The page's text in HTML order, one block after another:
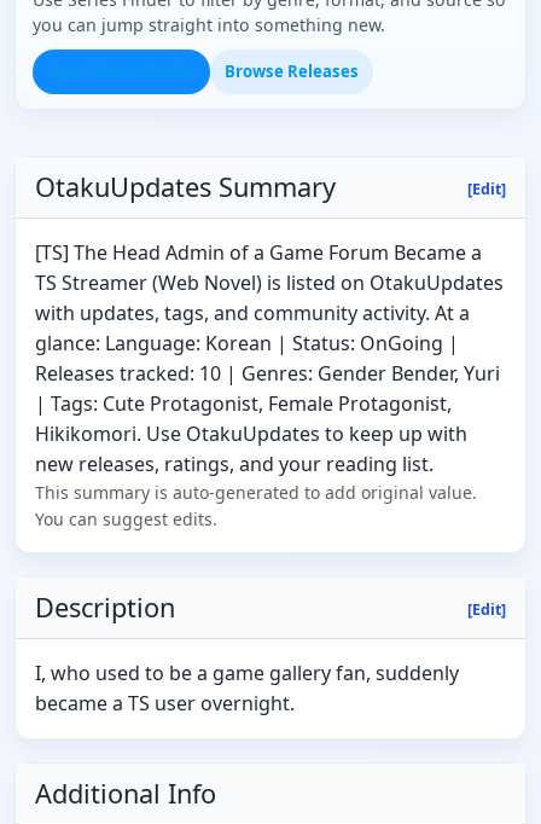
you can jump straight into something new.
Browse Releases
OtakuUpdates Summary [Edit]
[TS] The Head Admin of a Game Forum Became a
TS Streamer (Web Novel) is listed on OtakuUpdates
with updates, tags, and community activity. At a
glance: Language: Korean | Status: OnGoing |
Releases tracked: 10 | Genres: Gender Bender, Yuri
| Tags: Cute Protagonist, Female Protagonist,
Hikikomori. Use OtakuUpdates to keep up with
new releases, ratings, and your reading list.
This summary is auto-generated to add original value.
You can suggest edits.
Description [Edit]
I, who used to be a game gallery fan, suddenly
became a TS user overnight.
Additional Info